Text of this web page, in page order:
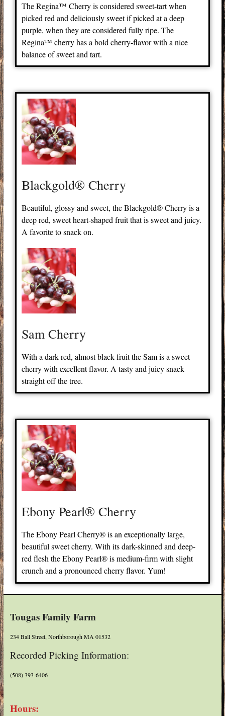
The Regina™ Cherry is considered sweet-tart when
picked red and deliciously sweet if picked at a deep
purple, when they are considered fully ripe. The
Regina™ cherry has a bold cherry-flavor with a nice
balance of sweet and tart.
Blackgold® Cherry
Beautiful, glossy and sweet, the Blackgold® Cherry is a
deep red, sweet heart-shaped fruit that is sweet and juicy.
A favorite to snack on.
Sam Cherry
With a dark red, almost black fruit the Sam is a sweet
cherry with excellent flavor. A tasty and juicy snack
straight off the tree.
Ebony Pearl® Cherry
The Ebony Pearl Cherry® is an exceptionally large,
beautiful sweet cherry. With its dark-skinned and deep-
red flesh the Ebony Pearl® is medium-firm with slight
crunch and a pronounced cherry flavor. Yum!
Tougas Family Farm
234 Ball Street, Northborough MA 01532
Recorded Picking Information:
(508) 393-6406
Hours: